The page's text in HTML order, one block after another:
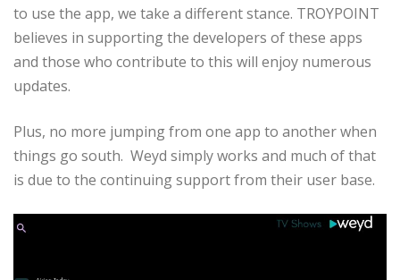
to use the app, we take a different stance. TROYPOINT
believes in supporting the developers of these apps
and those who contribute to this will enjoy numerous
updates.
Plus, no more jumping from one app to another when
things go south. Weyd simply works and much of that
is due to the continuing support from their user base.